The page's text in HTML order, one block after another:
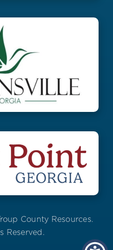
County Resources.
Reserved.